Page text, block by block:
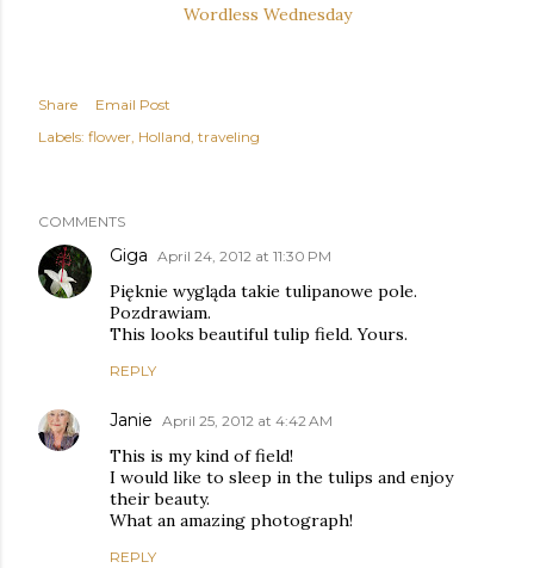
Wordless Wednesday
Share
Email Post
Labels: flower Holland traveling
COMMENTS
Giga April 24, 2012 at 11:30 PM
Pięknie wygląda takie tulipanowe pole.
Pozdrawiam.
This looks beautiful tulip field. Yours.
REPLY
Janie April 25, 2012 at 4:42 AM
This is my kind of field!
I would like to sleep in the tulips and enjoy
their beauty.
What an amazing photograph!
REPLY